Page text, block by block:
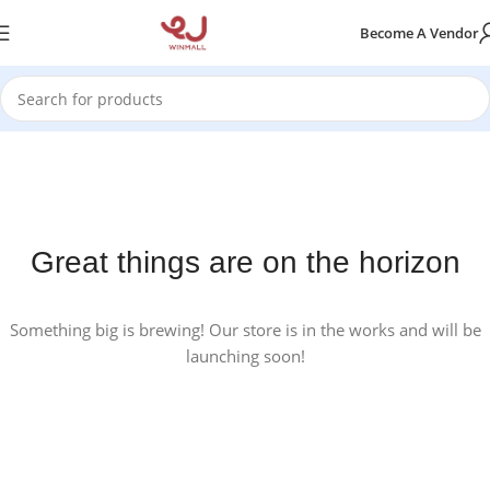
Become A Vendor
Great things are on the horizon
Something big is brewing! Our store is in the works and will be
launching soon!